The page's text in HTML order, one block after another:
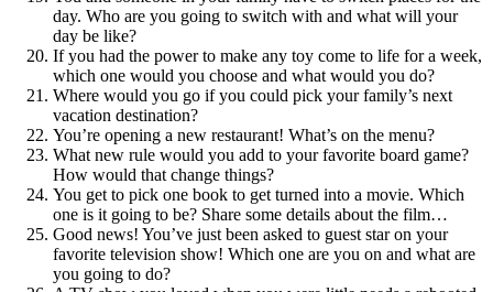
day. Who are you going to switch with and what will your
day be like?
If you had the power to make any toy come to life for a week,
which one would you choose and what would you do?
Where would you go if you could pick your family’s next
vacation destination?
You’re opening a new restaurant! What’s on the menu?
What new rule would you add to your favorite board game?
How would that change things?
You get to pick one book to get turned into a movie. Which
one is it going to be? Share some details about the film…
Good news! You’ve just been asked to guest star on your
favorite television show! Which one are you on and what are
you going to do?